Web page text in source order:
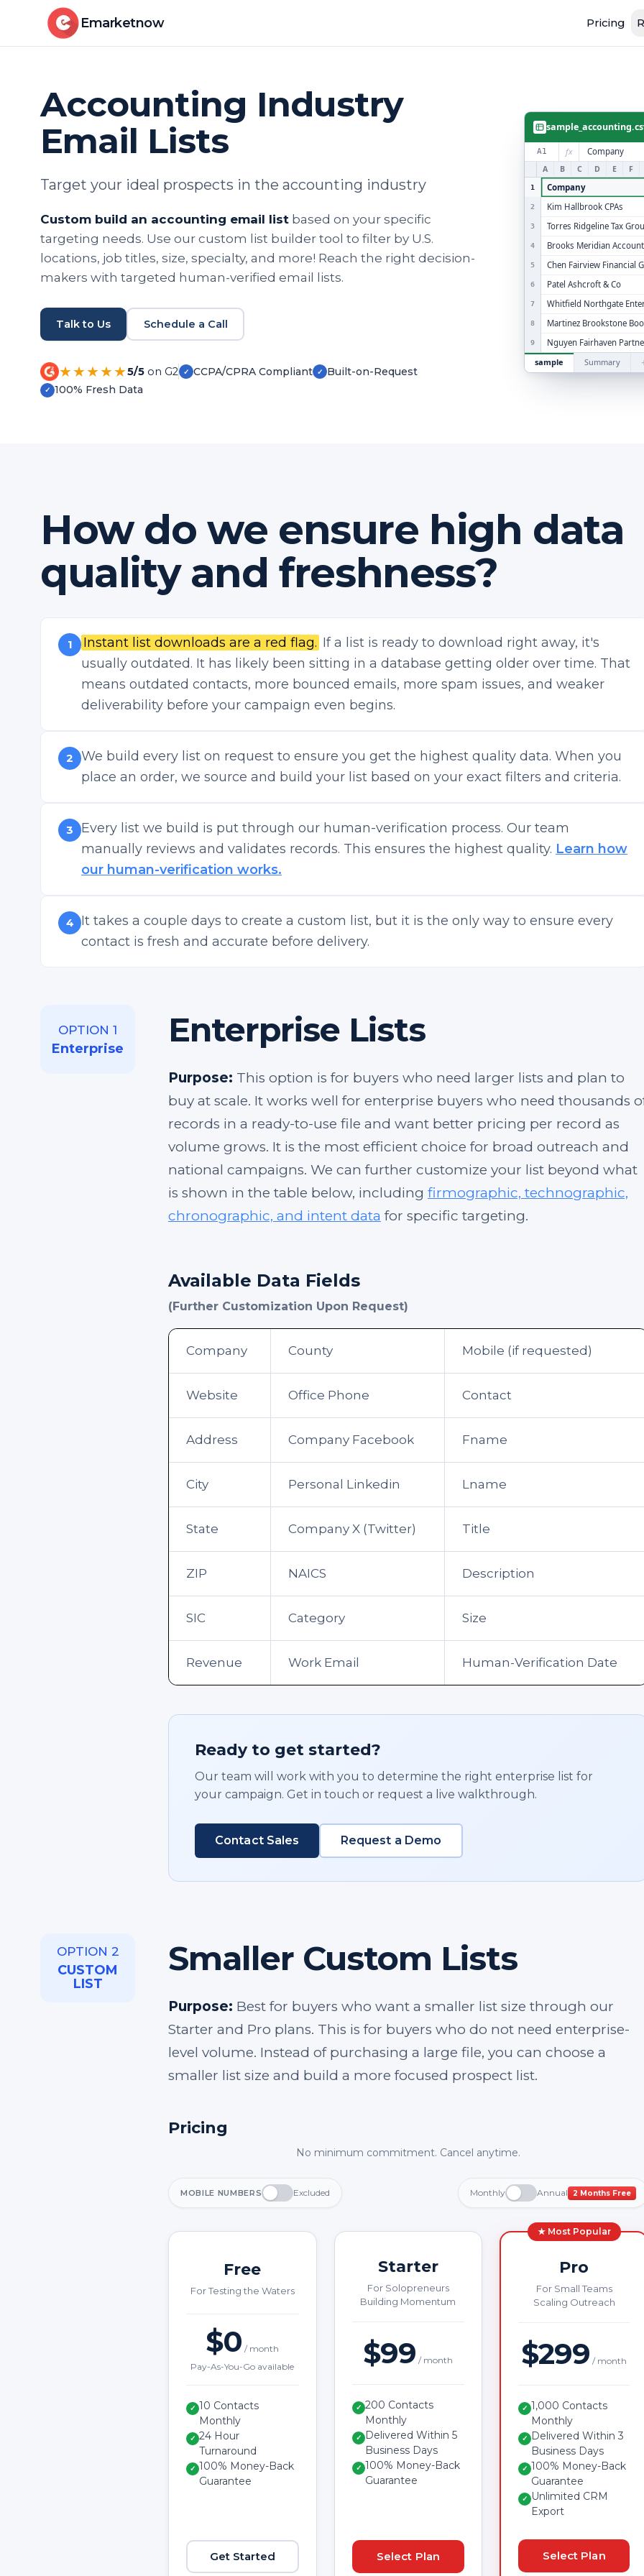
Emarketnow Pricing
Accounting Industry
Email Lists
Target your ideal prospects in the accounting industry
Custom build an accounting email list based on your specific
targeting needs. Use our custom list builder tool to filter by U.S.
locations, job titles, size, specialty, and more! Reach the right decision-
makers with targeted human-verified email lists.
Talk to Us Schedule a Call
★★★★★5/5 on G2 ✓ CCPA/CPRA Compliant ✓ Built-on-Request
✓ 100% Fresh Data
A1 fx Company
A B C D E F
1 Company
2 Kim Hallbrook CPAs
3 Torres Ridgeline Tax
4 Brooks Meridian
5 Chen Fairview Financial
6 Patel Ashcroft & Co
7 Whitfield Northgate
8 Martinez Brookstone
9
Nguyen Fairhaven
sample
Summary
How do we ensure high data
quality and freshness?
1 Instant list downloads are a red flag. If a list is ready to download right away, it's
usually outdated. It has likely been sitting in a database getting older over time. That
means outdated contacts, more bounced emails, more spam issues, and weaker
deliverability before your campaign even begins.
2
We build every list on request to ensure you get the highest quality data. When you
place an order, we source and build your list based on your exact filters and criteria.
3
Every list we build is put through our human-verification process. Our team
manually reviews and validates records. This ensures the highest quality. Learn how
our human-verification works.
4
It takes a couple days to create a custom list, but it is the only way to ensure every
contact is fresh and accurate before delivery.
OPTION 1
Enterprise Enterprise Lists
Purpose: This option is for buyers who need larger lists and plan to
buy at scale. It works well for enterprise buyers who need thousands
records in a ready-to-use file and want better pricing per record as
volume grows. It is the most efficient choice for broad outreach and
national campaigns. We can further customize your list beyond what
is shown in the table below, including firmographic, technographic,
chronographic, and intent data for specific targeting.
Available Data Fields
(Further Customization Upon Request)
Company County Mobile (if requested)
Website Office Phone Contact
Address Company Facebook Fname
City Personal Linkedin Lname
State Company X (Twitter) Title
ZIP NAICS Description
SIC Category Size
Revenue Work Email Human-Verification Date
Ready to get started?
Our team will work with you to determine the right enterprise list for
your campaign. Get in touch or request a live walkthrough.
Contact Sales Request a Demo
OPTION 2
CUSTOM
LIST
Smaller Custom Lists
Purpose: Best for buyers who want a smaller list size through our
Starter and Pro plans. This is for buyers who do not need enterprise-
level volume. Instead of purchasing a large file, you can choose a
smaller list size and build a more focused prospect list.
Pricing
No minimum commitment. Cancel anytime.
MOBILE NUMBERS Excluded Monthly Annual 2 Months Free
Free
For Testing the Waters
$0 / month
Pay-As-You-Go available
✓ 10 Contacts
Monthly
✓ 24 Hour
Turnaround
✓ 100% Money-Back
Guarantee
Get Started
Starter
For Solopreneurs
Building Momentum
$99 / month
✓ 200 Contacts
Monthly
✓ Delivered Within 5
Business Days
✓ 100% Money-Back
Guarantee
Select Plan
★ Most Popular
Pro
For Small Teams
Scaling Outreach
$299 / month
✓ 1,000 Contacts
Monthly
✓
Delivered Within 3
Business Days
✓ 100% Money-Back
Guarantee
✓
Unlimited CRM
Export
Select Plan